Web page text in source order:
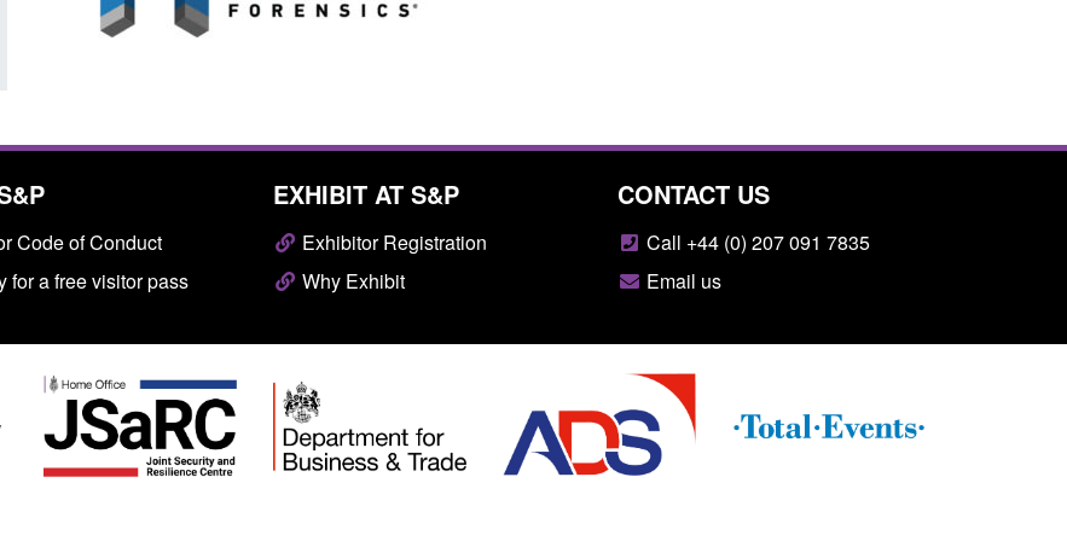
Code of Conduct
for a free visitor pass
EXHIBIT AT S&P
Exhibitor Registration
Why Exhibit
CONTACT US
Call +44 (0) 207 091 7835
Email us